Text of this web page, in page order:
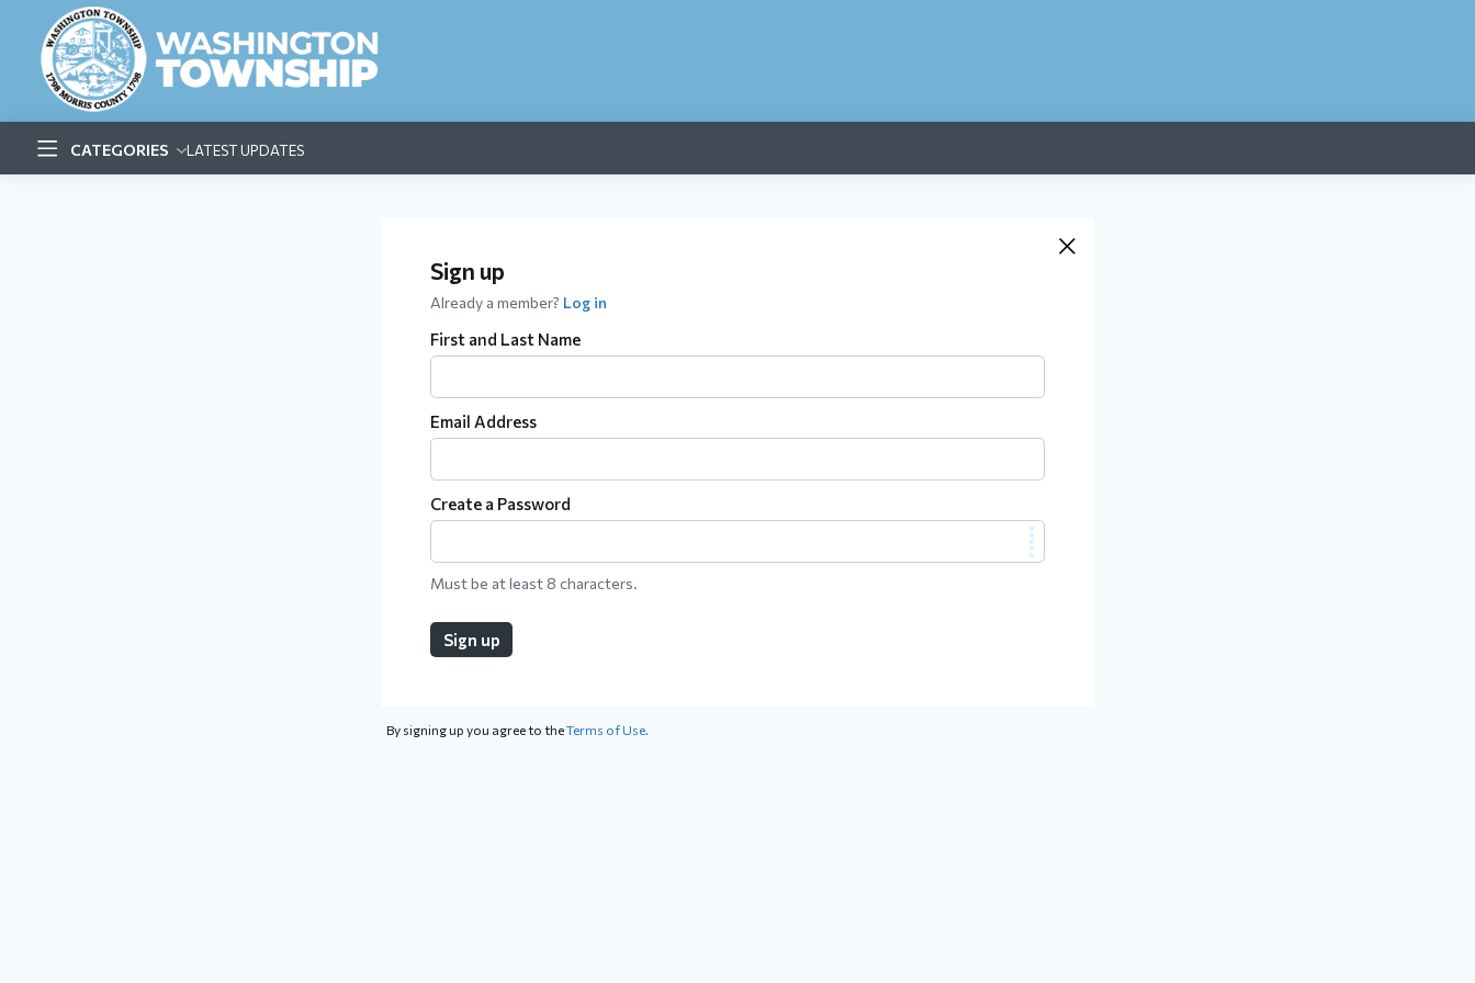
CATEGORIES LATEST UPDATES
Sign up
Already a member? Log in
First and Last Name
Email Address
Create a Password
Must be at least 8 characters.
Sign up
By signing up you agree to theTerms of Use.